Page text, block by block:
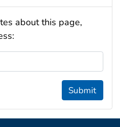
about this page,
Submit